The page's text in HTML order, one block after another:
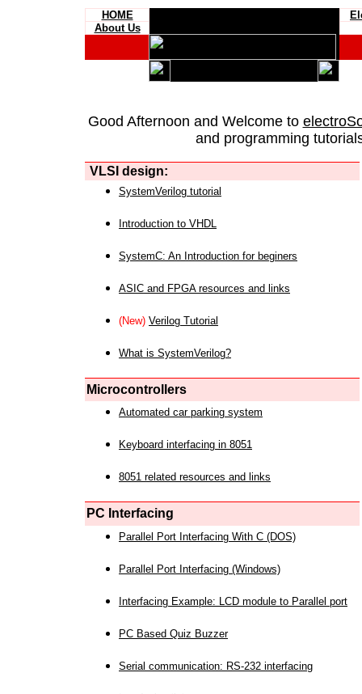
HOME
About Us
Good Afternoon and Welcome to
and programming
VLSI design:
SystemVerilog tutorial
Introduction to VHDL
SystemC: An Introduction for beginers
ASIC and FPGA resources and links
(New) Verilog Tutorial
What is SystemVerilog?
Microcontrollers
Automated car parking system
Keyboard interfacing in 8051
8051 related resources and links
PC Interfacing
Parallel Port Interfacing With C (DOS)
Parallel Port Interfacing (Windows)
Interfacing Example: LCD module to Parallel port
PC Based Quiz Buzzer
Serial communication: RS-232 interfacing